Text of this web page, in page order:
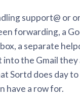
support@ or
forwarding, a
a separate
the Gmail they
Sortd does day
have a row for.